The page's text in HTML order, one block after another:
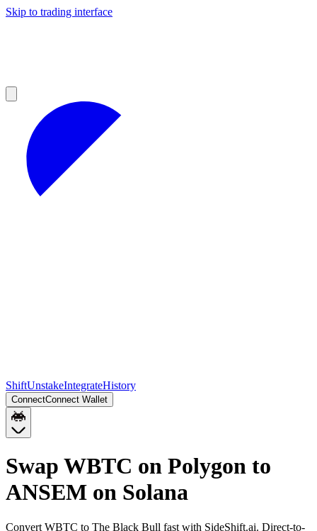
Skip to trading interface
ShiftUnstakeIntegrateHistory
ConnectConnect Wallet
Swap WBTC on Polygon to
ANSEM on Solana
Convert WBTC to The Black Bull fast with SideShift.ai. Direct-to-